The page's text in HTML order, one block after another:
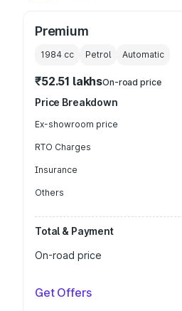
Premium
1984 cc Petrol Automatic
₹52.51 lakhsOn-road price
Price Breakdown
Ex-showroom price
RTO Charges
Insurance
Others
Total & Payment
On-road price
Get Offers